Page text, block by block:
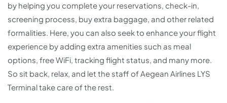
by helping you complete your reservations, check-in,
screening process, buy extra baggage, and other related
formalities. Here, you can also seek to enhance your flight
experience by adding extra amenities such as meal
options, free WiFi, tracking flight status, and many more.
So sit back, relax, and let the staff of Aegean Airlines LYS
Terminal take care of the rest.